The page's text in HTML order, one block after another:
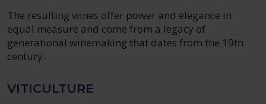
The resulting wines offer power and elegance in
equal measure and come from a legacy of
generational winemaking that dates from the 19th
century.
VITICULTURE